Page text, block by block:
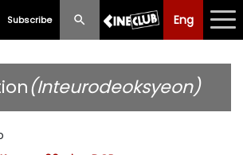
Subscribe Eng
Eng 中文
What's New
Programme
(Inteurodeoksyeon)